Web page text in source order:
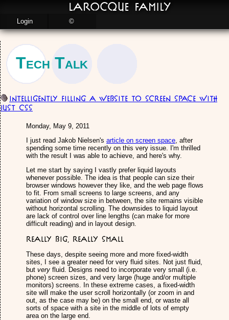
Tech Talk
Intelligently Filling a Website to Screen Space with
just CSS
Monday, May 9, 2011
I just read Jakob Nielsen's article on screen space, after
spending some time recently on this very issue. I'm thrilled
with the result I was able to achieve, and here's why.
Let me start by saying I vastly prefer liquid layouts
whenever possible. The idea is that people can size their
browser windows however they like, and the web page flows
to fit. From small screens to large screens, and any
variation of window size in between, the site remains visible
without horizontal scrolling. The downsides to liquid layout
are lack of control over line lengths (can make for more
difficult reading) and in layout design.
Really Big, Really Small
These days, despite seeing more and more fixed-width
sites, I see a greater need for very fluid sites. Not just fluid,
but very fluid. Designs need to incorporate very small (i.e.
phone) screen sizes, and very large (huge and/or multiple
monitors) screens. In these extreme cases, a fixed-width
site will make the user scroll horizontally (or zoom in and
out, as the case may be) on the small end, or waste all
sorts of space with a site in the middle of lots of empty
area on the large end.
LaRocque Family
Login ©